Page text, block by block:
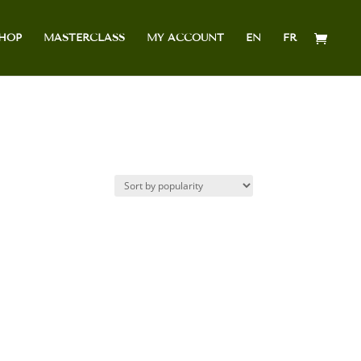
MASTERCLASS MY ACCOUNT EN FR